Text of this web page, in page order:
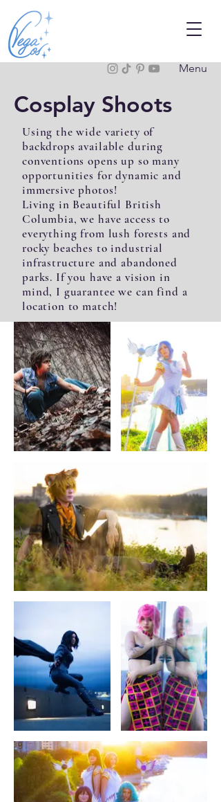
Menu
Cosplay Shoots
Using the wide variety of
backdrops available during
conventions opens up so many
opportunities for dynamic and
immersive photos!
Living in Beautiful British
Columbia, we have access to
everything from lush forests and
rocky beaches to industrial
infrastructure and abandoned
parks. If you have a vision in
mind, I guarantee we can find a
location to match!